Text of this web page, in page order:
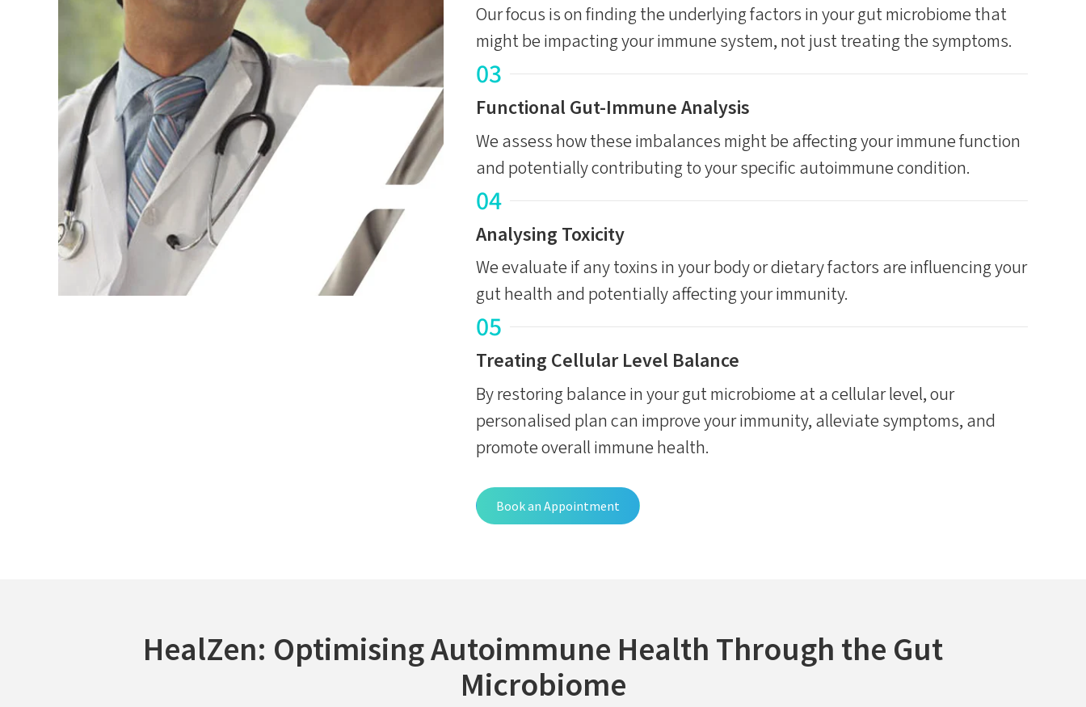
Our focus is on finding the underlying factors in your gut microbiome that
might be impacting your immune system, not just treating the symptoms.
03
Functional Gut-Immune Analysis
We assess how these imbalances might be affecting your immune function
and potentially contributing to your specific autoimmune condition.
04
Analysing Toxicity
We evaluate if any toxins in your body or dietary factors are influencing your
gut health and potentially affecting your immunity.
05
Treating Cellular Level Balance
By restoring balance in your gut microbiome at a cellular level, our
personalised plan can improve your immunity, alleviate symptoms, and
promote overall immune health.
Book an Appointment
HealZen: Optimising Autoimmune Health Through the Gut
Microbiome